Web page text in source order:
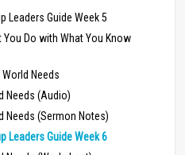
Leaders Guide Week 5
Do with What You Know
Needs
Needs (Audio)
Needs (Sermon Notes)
Leaders Guide Week 6